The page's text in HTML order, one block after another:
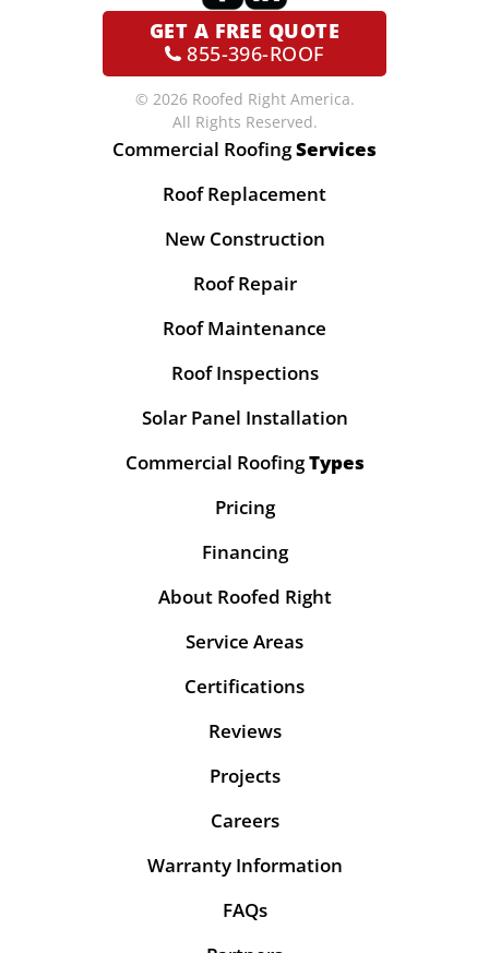
GET A FREE QUOTE
855-396-ROOF
© 2026 Roofed Right America.
All Rights Reserved.
Commercial RoofingServices
Roof Replacement
New Construction
Roof Repair
Roof Maintenance
Roof Inspections
Solar Panel Installation
Commercial RoofingTypes
Pricing
Financing
About Roofed Right
Service Areas
Certifications
Reviews
Projects
Careers
Warranty Information
FAQs